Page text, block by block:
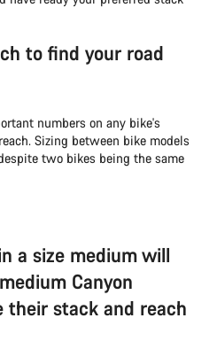
to find your road
numbers on any bike's
Sizing between bike models
two bikes being the same
a size medium will
Canyon
their stack and reach